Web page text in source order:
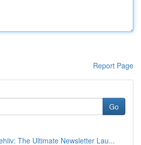
Report Page
Go
The Ultimate Newsletter Lau...